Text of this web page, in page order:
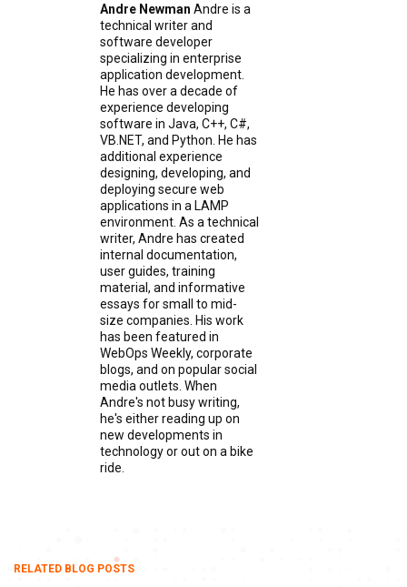
Andre Newman Andre is a
technical writer and
software developer
specializing in enterprise
application development.
He has over a decade of
experience developing
software in Java, C++, C#,
VB.NET, and Python. He has
additional experience
designing, developing, and
deploying secure web
applications in a LAMP
environment. As a technical
writer, Andre has created
internal documentation,
user guides, training
material, and informative
essays for small to mid-
size companies. His work
has been featured in
WebOps Weekly, corporate
blogs, and on popular social
media outlets. When
Andre's not busy writing,
he's either reading up on
new developments in
technology or out on a bike
ride.
RELATED BLOG POSTS